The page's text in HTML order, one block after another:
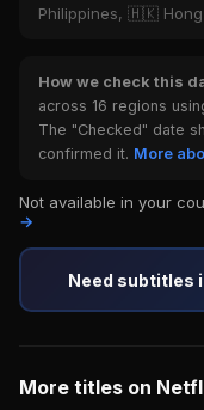
Philippines, 🇭🇰
How we check this
across 16 regions
The "Checked" date
confirmed it. More
Not available in your
→
Need subtitles
More titles on